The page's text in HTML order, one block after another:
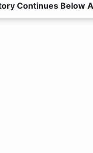
Continues Below